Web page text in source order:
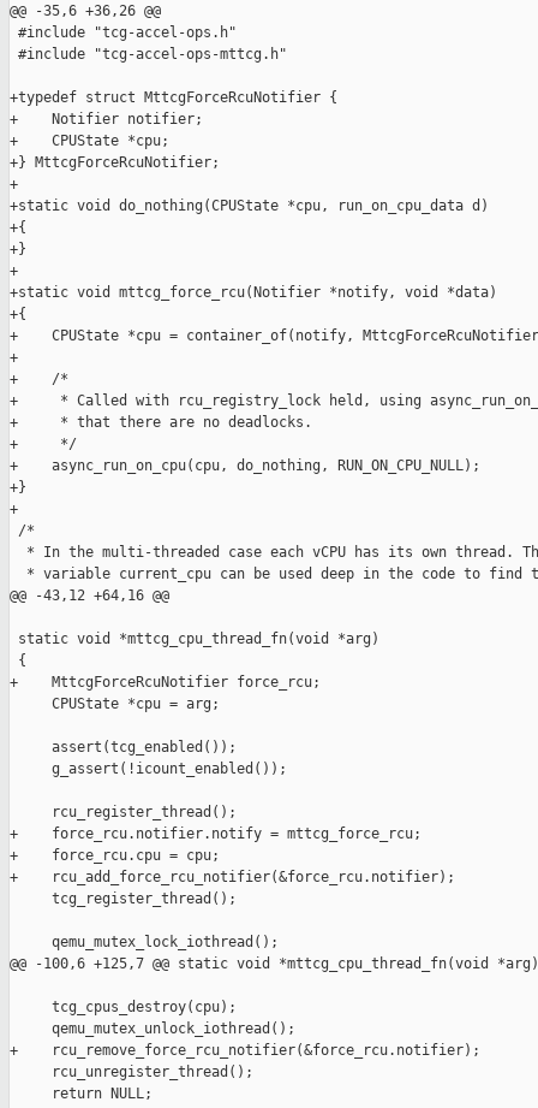
@@ -35,6 +36,26 @@
#include "tcg-accel-ops.h"
#include "tcg-accel-ops-mttcg.h"
+typedef struct MttcgForceRcuNotifier {
+    Notifier notifier;
+    CPUState *cpu;
+} MttcgForceRcuNotifier;
+
+static void do_nothing(CPUState *cpu, run_on_cpu_data d)
+{
+}
+
+static void mttcg_force_rcu(Notifier *notify, void *data)
+{
+    CPUState *cpu = container_of(notify,
+
+    /*
+     * Called with rcu_registry_lock held, using
+     * that there are no deadlocks.
+     */
+    async_run_on_cpu(cpu, do_nothing, RUN_ON_CPU_NULL);
+}
+
/*
* In the multi-threaded case each vCPU has its own thread.
* variable current_cpu can be used deep in the code to find
@@ -43,12 +64,16 @@
static void *mttcg_cpu_thread_fn(void *arg)
{
+    MttcgForceRcuNotifier force_rcu;
     CPUState *cpu = arg;
     assert(tcg_enabled());
     g_assert(!icount_enabled());
     rcu_register_thread();
+    force_rcu.notifier.notify = mttcg_force_rcu;
+    force_rcu.cpu = cpu;
+    rcu_add_force_rcu_notifier(&force_rcu.notifier);
     tcg_register_thread();
     qemu_mutex_lock_iothread();
@@ -100,6 +125,7 @@ static void *mttcg_cpu_thread_fn(void *arg)
     tcg_cpus_destroy(cpu);
     qemu_mutex_unlock_iothread();
+    rcu_remove_force_rcu_notifier(&force_rcu.notifier);
     rcu_unregister_thread();
     return NULL;